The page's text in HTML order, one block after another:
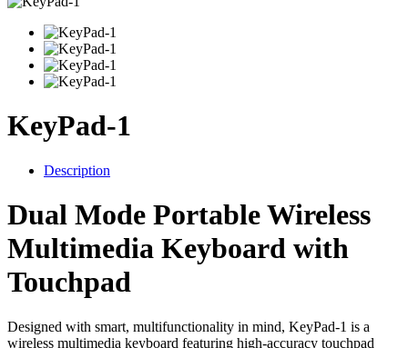
KeyPad-1
Description
Dual Mode Portable Wireless
Multimedia Keyboard with
Touchpad
Designed with smart, multifunctionality in mind, KeyPad-1 is a
wireless multimedia keyboard featuring high-accuracy touchpad